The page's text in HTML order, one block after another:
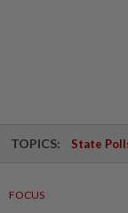
TOPICS: State
FOCUS